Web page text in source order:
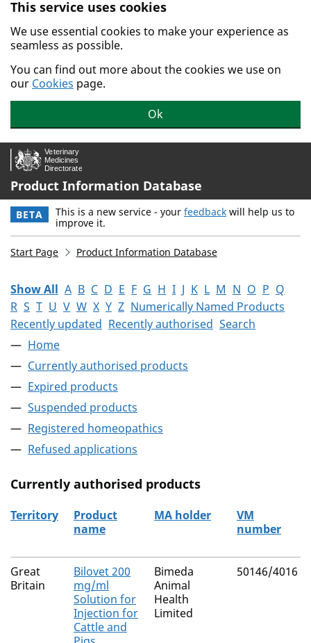
Skip to main content.
This service uses cookies
We use essential cookies to make your experience as
seamless as possible.
You can find out more about the cookies we use on
our Cookies page.
Ok
Product Information Database
BETA This is a new service - your feedback will help us to
improve it.
Start Page Product Information Database
Show All A B C D E F G H I J K L M N O P Q
R S T U V W X Y Z Numerically Named Products
Recently updated Recently authorised Search
Home
Currently authorised products
Expired products
Suspended products
Registered homeopathics
Refused applications
Currently authorised products
The current authorised products
Territory
Product
name
MA holder
VM
number
Great
Britain
Bilovet 200
mg/ml
Solution for
Injection for
Cattle and
Bimeda
Animal
Health
Limited
50146/4016